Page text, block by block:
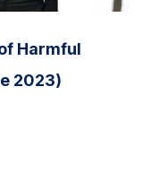
Harmful
2023)